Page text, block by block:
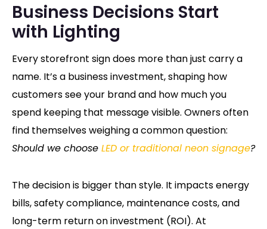
Business Decisions Start
with Lighting
Every storefront sign does more than just carry a
name. It’s a business investment, shaping how
customers see your brand and how much you
spend keeping that message visible. Owners often
find themselves weighing a common question:
Should we choose LED or traditional neon signage?
The decision is bigger than style. It impacts energy
bills, safety compliance, maintenance costs, and
long-term return on investment (ROI). At